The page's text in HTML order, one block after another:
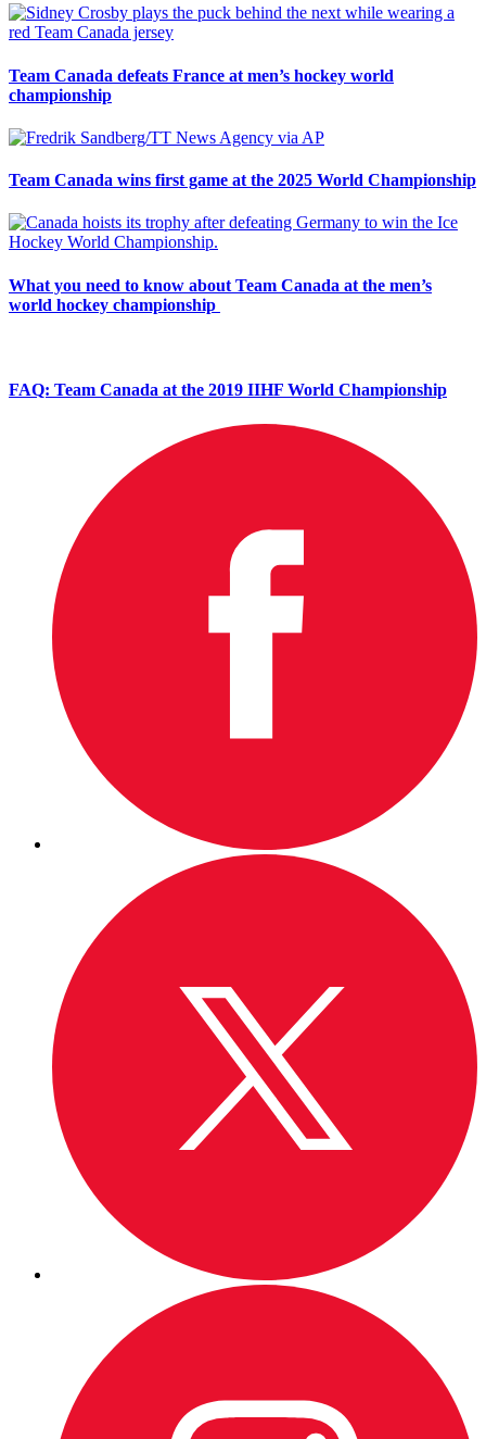
Team Canada defeats France at men’s hockey world
championship
Team Canada wins first game at the 2025 World Championship
What you need to know about Team Canada at the men’s
world hockey championship
FAQ: Team Canada at the 2019 IIHF World Championship